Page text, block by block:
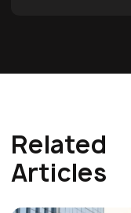
Related
Articles